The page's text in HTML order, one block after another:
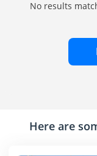
No results
Here are